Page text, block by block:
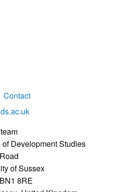
Contact
of Development Studies
of Sussex
8RE